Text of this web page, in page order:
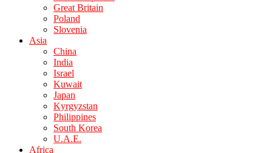
Great Britain
Poland
Slovenia
Asia
China
India
Israel
Kuwait
Japan
Kyrgyzstan
Philippines
South Korea
U.A.E.
Africa